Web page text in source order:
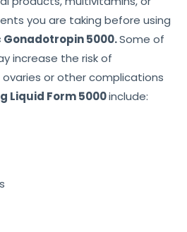
you are taking before using
Gonadotropin 5000.Some of
increase the risk of
or other complications
Liquid Form 5000include: